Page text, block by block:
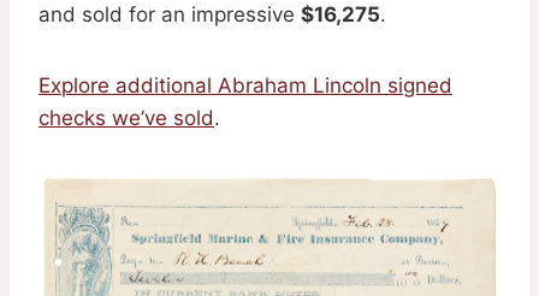
and sold for an impressive $16,275.
Explore additional Abraham Lincoln signed
checks we’ve sold.